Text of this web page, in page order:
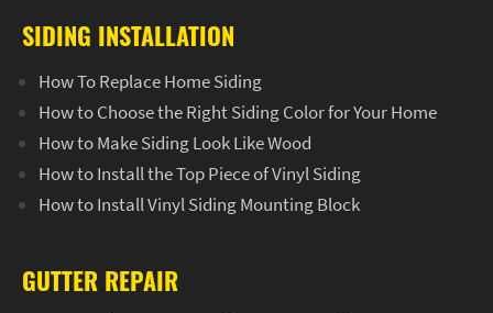
SIDING INSTALLATION
How To Replace Home Siding
How to Choose the Right Siding Color for Your Home
How to Make Siding Look Like Wood
How to Install the Top Piece of Vinyl Siding
How to Install Vinyl Siding Mounting Block
GUTTER REPAIR